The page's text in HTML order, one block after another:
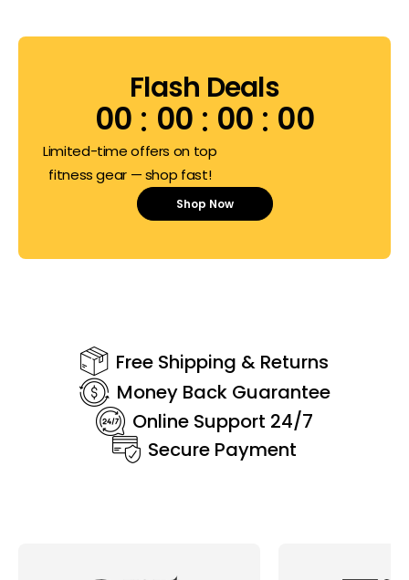
Flash Deals
00 00 00 00
Limited-time offers on top
fitness gear — shop fast!
Shop Now
Free Shipping & Returns
Money Back Guarantee
Online Support 24/7
Secure Payment